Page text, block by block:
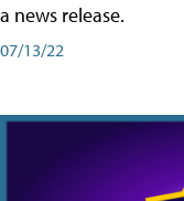
a news release.
07/13/22